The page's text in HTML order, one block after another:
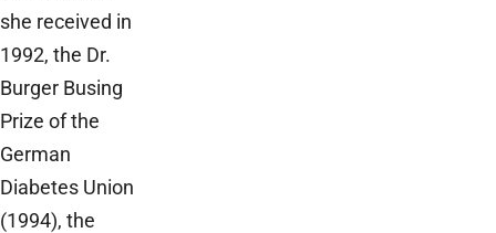
she received in
1992, the Dr.
Burger Busing
Prize of the
German
Diabetes Union
(1994), the